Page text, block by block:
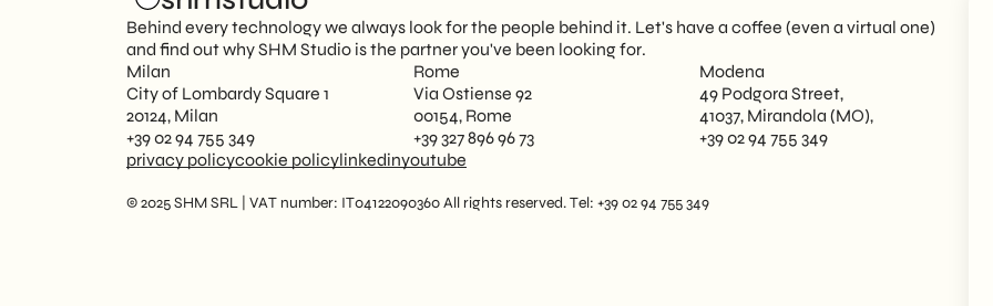
Behind every technology we always look for the people behind it. Let's have a coffee (even a virtual one)
and find out why SHM Studio is the partner you've been looking for.
Milan
City of Lombardy Square 1
20124, Milan
+39 02 94 755 349
Rome
Via Ostiense 92
00154, Rome
+39 327 896 96 73
Modena
49 Podgora Street,
41037, Mirandola (MO),
+39 02 94 755 349
privacy policycookie policylinkedinyoutube
© 2025 SHM SRL | VAT number: IT04122090360 All rights reserved. Tel: +39 02 94 755 349